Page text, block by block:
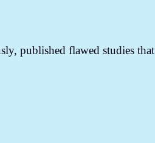
published flawed studies that